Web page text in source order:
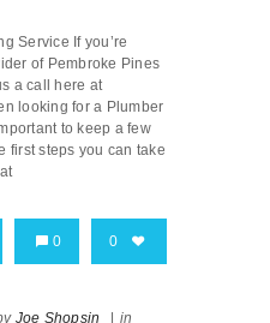
Service If you’re
of Pembroke Pines
a call here at
looking for a Plumber
to keep a few
first steps you can take
0 0
Joe Shopsin
in